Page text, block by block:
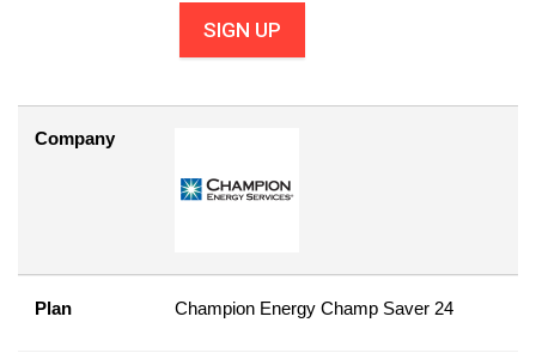
SIGN UP
Company
Plan Champion Energy Champ Saver 24